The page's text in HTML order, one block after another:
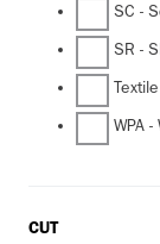
SC -
SR -
WPA
CUT